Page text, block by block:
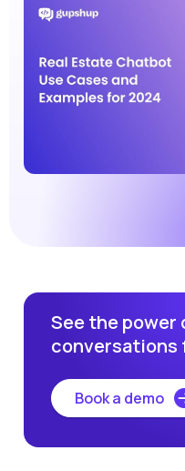
See the
conversations
Book a demo